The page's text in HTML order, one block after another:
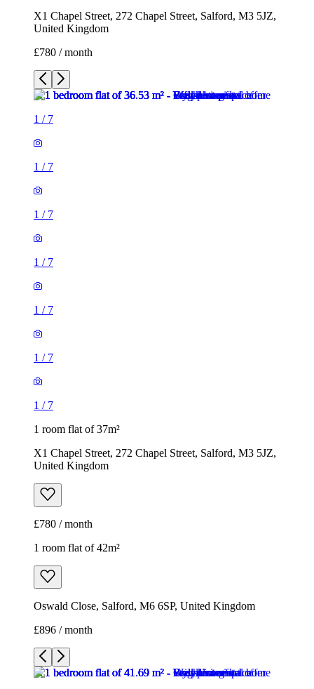
X1 Chapel Street, 272 Chapel Street, Salford, M3 5JZ,
United Kingdom
£780 / month
1 / 7
1 / 7
1 / 7
1 / 7
1 / 7
1 / 7
1 / 7
1 room flat of 37m²
X1 Chapel Street, 272 Chapel Street, Salford, M3 5JZ,
United Kingdom
£780 / month
1 room flat of 42m²
Oswald Close, Salford, M6 6SP, United Kingdom
£896 / month